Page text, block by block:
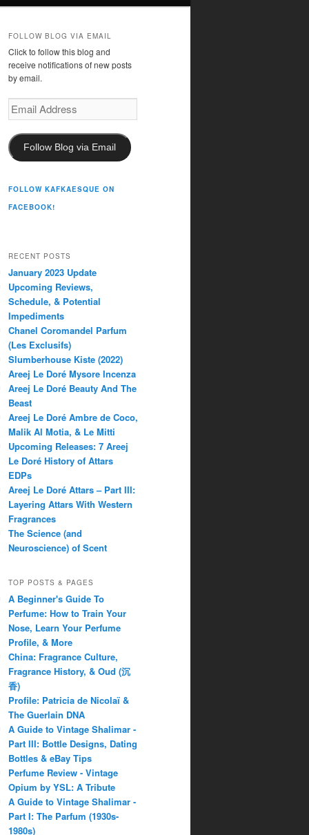
FOLLOW BLOG VIA EMAIL
Click to follow this blog and
receive notifications of new posts
by email.
Email
Address
Follow Blog via Email
FOLLOW KAFKAESQUE ON
FACEBOOK!
RECENT POSTS
January 2023 Update
Upcoming Reviews,
Schedule, & Potential
Impediments
Chanel Coromandel Parfum
(Les Exclusifs)
Slumberhouse Kiste (2022)
Areej Le Doré Mysore Incenza
Areej Le Doré Beauty And The
Beast
Areej Le Doré Ambre de Coco,
Malik Al Motia, & Le Mitti
Upcoming Releases: 7 Areej
Le Doré History of Attars
EDPs
Areej Le Doré Attars – Part III:
Layering Attars With Western
Fragrances
The Science (and
Neuroscience) of Scent
TOP POSTS & PAGES
A Beginner's Guide To
Perfume: How to Train Your
Nose, Learn Your Perfume
Profile, & More
China: Fragrance Culture,
Fragrance History, & Oud (沉
香)
Profile: Patricia de Nicolaï &
The Guerlain DNA
A Guide to Vintage Shalimar -
Part III: Bottle Designs, Dating
Bottles & eBay Tips
Perfume Review - Vintage
Opium by YSL: A Tribute
A Guide to Vintage Shalimar -
Part I: The Parfum (1930s-
1980s)